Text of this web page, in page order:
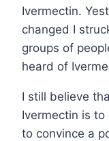
Ivermectin.
changed I
groups of
heard of
I still believe
Ivermectin is
to convince a